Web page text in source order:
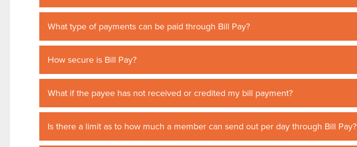
What type of payments can be paid through Bill Pay?
How secure is Bill Pay?
What if the payee has not received or credited my bill payment?
Is there a limit as to how much a member can send out per day through Bill Pay?